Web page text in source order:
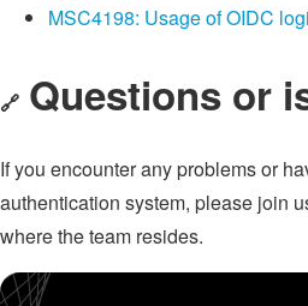
MSC4198: Usage of OIDC
🔗 Questions or
If you encounter any problems or
authentication system, please join
where the team resides.